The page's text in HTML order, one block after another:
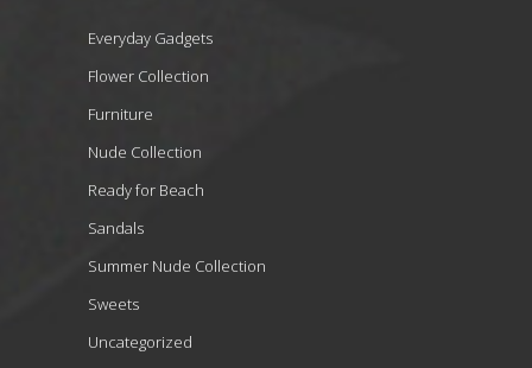
Everyday Gadgets
Flower Collection
Furniture
Nude Collection
Ready for Beach
Sandals
Summer Nude Collection
Sweets
Uncategorized